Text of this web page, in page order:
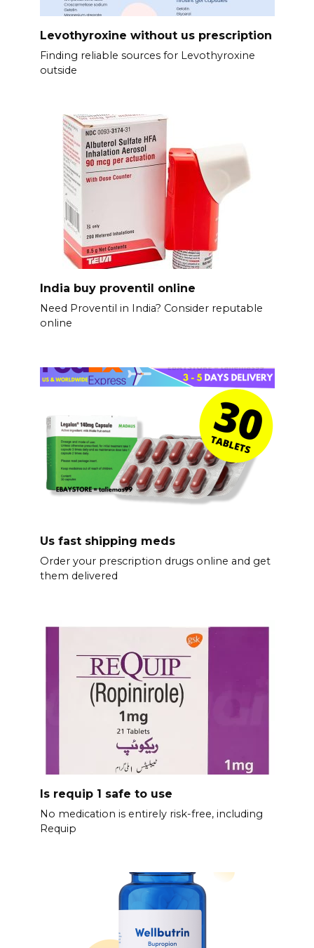
Levothyroxine without us prescription
Finding reliable sources for Levothyroxine
outside
India buy proventil online
Need Proventil in India? Consider reputable
online
Us fast shipping meds
Order your prescription drugs online and get
them delivered
Is requip 1 safe to use
No medication is entirely risk-free, including
Requip